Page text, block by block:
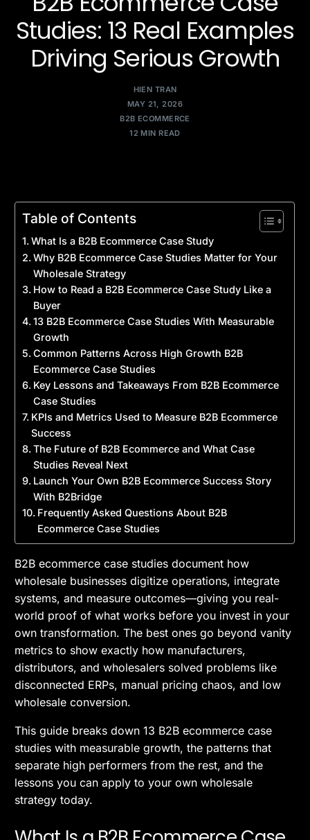
Studies: 13 Real Examples
Driving Serious Growth
HIEN TRAN
MAY 21, 2026
B2B ECOMMERCE
12 MIN READ
Table of Contents
What Is a B2B Ecommerce Case Study
Why B2B Ecommerce Case Studies Matter for Your
Wholesale Strategy
How to Read a B2B Ecommerce Case Study Like a
Buyer
13 B2B Ecommerce Case Studies With Measurable
Growth
Common Patterns Across High Growth B2B
Ecommerce Case Studies
Key Lessons and Takeaways From B2B Ecommerce
Case Studies
KPIs and Metrics Used to Measure B2B Ecommerce
Success
The Future of B2B Ecommerce and What Case
Studies Reveal Next
Launch Your Own B2B Ecommerce Success Story
With B2Bridge
Frequently Asked Questions About B2B
Ecommerce Case Studies
B2B ecommerce case studies document how
wholesale businesses digitize operations, integrate
systems, and measure outcomes—giving you real-
world proof of what works before you invest in your
own transformation. The best ones go beyond vanity
metrics to show exactly how manufacturers,
distributors, and wholesalers solved problems like
disconnected ERPs, manual pricing chaos, and low
wholesale conversion.
This guide breaks down 13 B2B ecommerce case
studies with measurable growth, the patterns that
separate high performers from the rest, and the
lessons you can apply to your own wholesale
strategy today.